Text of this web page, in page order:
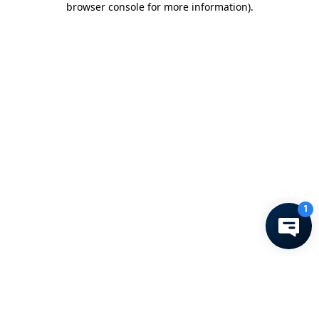
browser console for more information).